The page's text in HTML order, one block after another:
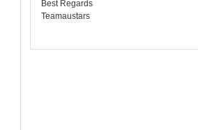
Best Regards
Teamaustars